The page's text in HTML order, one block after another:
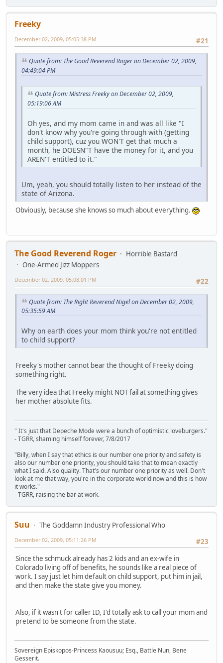
Freeky
#21
December 02, 2009, 05:05:38 PM
Quote from: The Good Reverend Roger on December 02, 2009,
04:49:04 PM
Quote from: Mistress Freeky on December 02, 2009,
05:19:06 AM
Oh yes, and my mom came in and was all like "I
don't know why you're going through with (getting
child support), cuz you WON'T get that much a
month, he DOESN"T have the money for it, and you
AREN'T entitled to it."
Um, yeah, you should totally listen to her instead of the
state of Arizona.
Obviously, because she knows so much about everything.
The Good Reverend Roger
Horrible Bastard
One-Armed Jizz Moppers
#22
December 02, 2009, 05:08:01 PM
Quote from: The Right Reverend Nigel on December 02, 2009,
05:35:59 AM
Why on earth does your mom think you're not entitled
to child support?
Freeky's mother cannot bear the thought of Freeky doing
something right.
The very idea that Freeky might NOT fail at something gives
her mother absolute fits.
" It's just that Depeche Mode were a bunch of optimistic loveburgers."
- TGRR, shaming himself forever, 7/8/2017
"Billy, when I say that ethics is our number one priority and safety is
also our number one priority, you should take that to mean exactly
what I said. Also quality. That's our number one priority as well. Don't
look at me that way, you're in the corporate world now and this is how
it works."
- TGRR, raising the bar at work.
Suu
The Goddamn Industry Professional Who
#23
December 02, 2009, 05:11:26 PM
Since the schmuck already has 2 kids and an ex-wife in
Colorado living off of benefits, he sounds like a real piece of
work. I say just let him default on child support, put him in jail,
and then make the state give you money.
Also, if it wasn't for caller ID, I'd totally ask to call your mom and
pretend to be someone from the state.
Sovereign Episkopos-Princess Kaousuu; Esq., Battle Nun, Bene
Gesserit.